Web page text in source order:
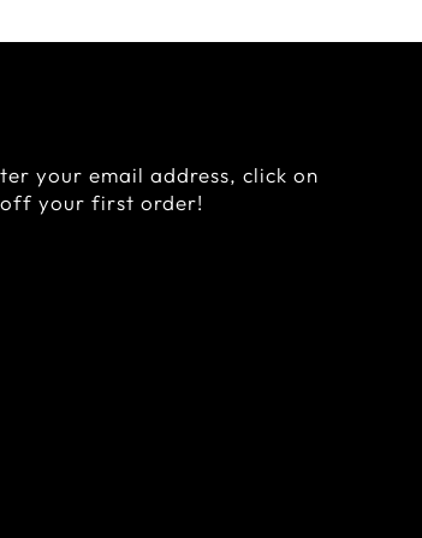
your email address, click on
off your first order!